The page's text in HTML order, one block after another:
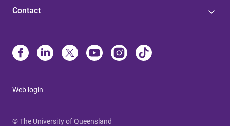
Contact
Web login
© The University of Queensland